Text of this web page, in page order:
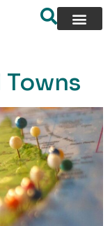
Towns